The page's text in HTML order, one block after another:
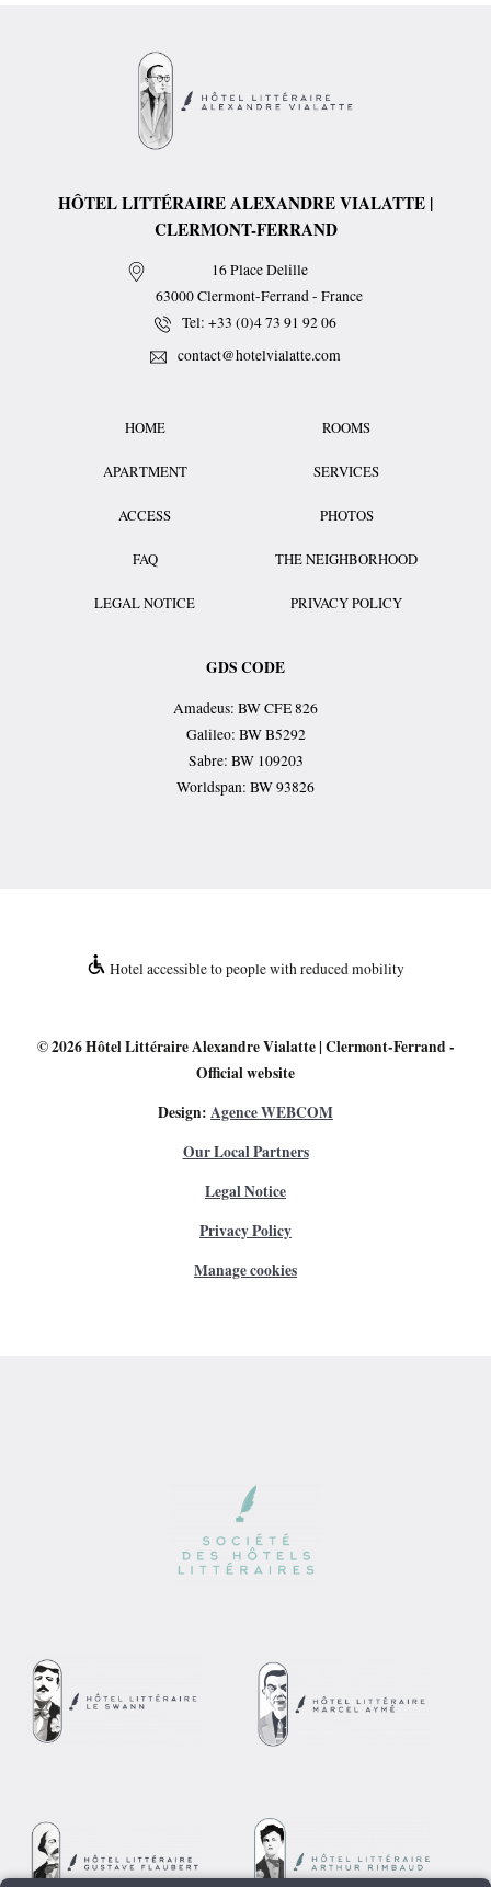
HÔTEL LITTÉRAIRE ALEXANDRE VIALATTE |
CLERMONT-FERRAND
16 Place Delille
63000Clermont-Ferrand- France
Tel: +33 (0)4 73 91 92 06
contact@hotelvialatte.com
HOME ROOMS
APARTMENT SERVICES
ACCESS PHOTOS
FAQ THE NEIGHBORHOOD
LEGAL NOTICE PRIVACY POLICY
GDS CODE
Amadeus: BW CFE 826
Galileo: BW B5292
Sabre: BW 109203
Worldspan: BW 93826
Hotel accessible to people with reduced mobility
© 2026Hôtel Littéraire Alexandre Vialatte | Clermont-Ferrand -
Official website
Design: Agence WEBCOM
Our Local Partners
Legal Notice
Privacy Policy
Manage cookies